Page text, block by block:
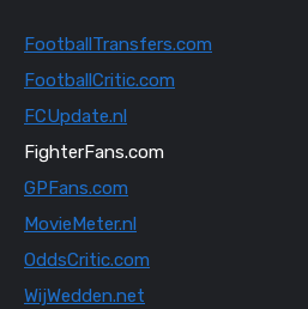
FootballTransfers.com
FootballCritic.com
FCUpdate.nl
FighterFans.com
GPFans.com
MovieMeter.nl
OddsCritic.com
WijWedden.net